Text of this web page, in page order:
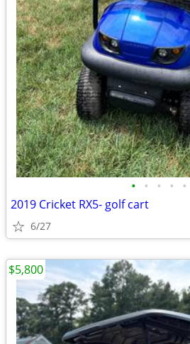
• • • • •
2019 Cricket RX5- golf cart
6/27
$5,800